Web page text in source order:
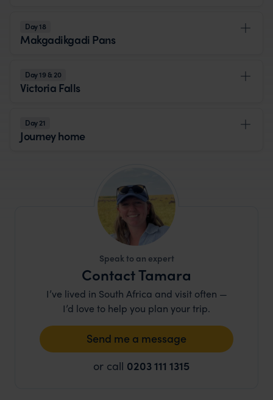
Day 18
Makgadikgadi Pans
Day 19 & 20
Victoria Falls
Day 21
Journey home
Speak to an expert
Contact Tamara
I’ve lived in South Africa and visit often —
I’d love to help you plan your trip.
Send me a message
or call 0203 111 1315